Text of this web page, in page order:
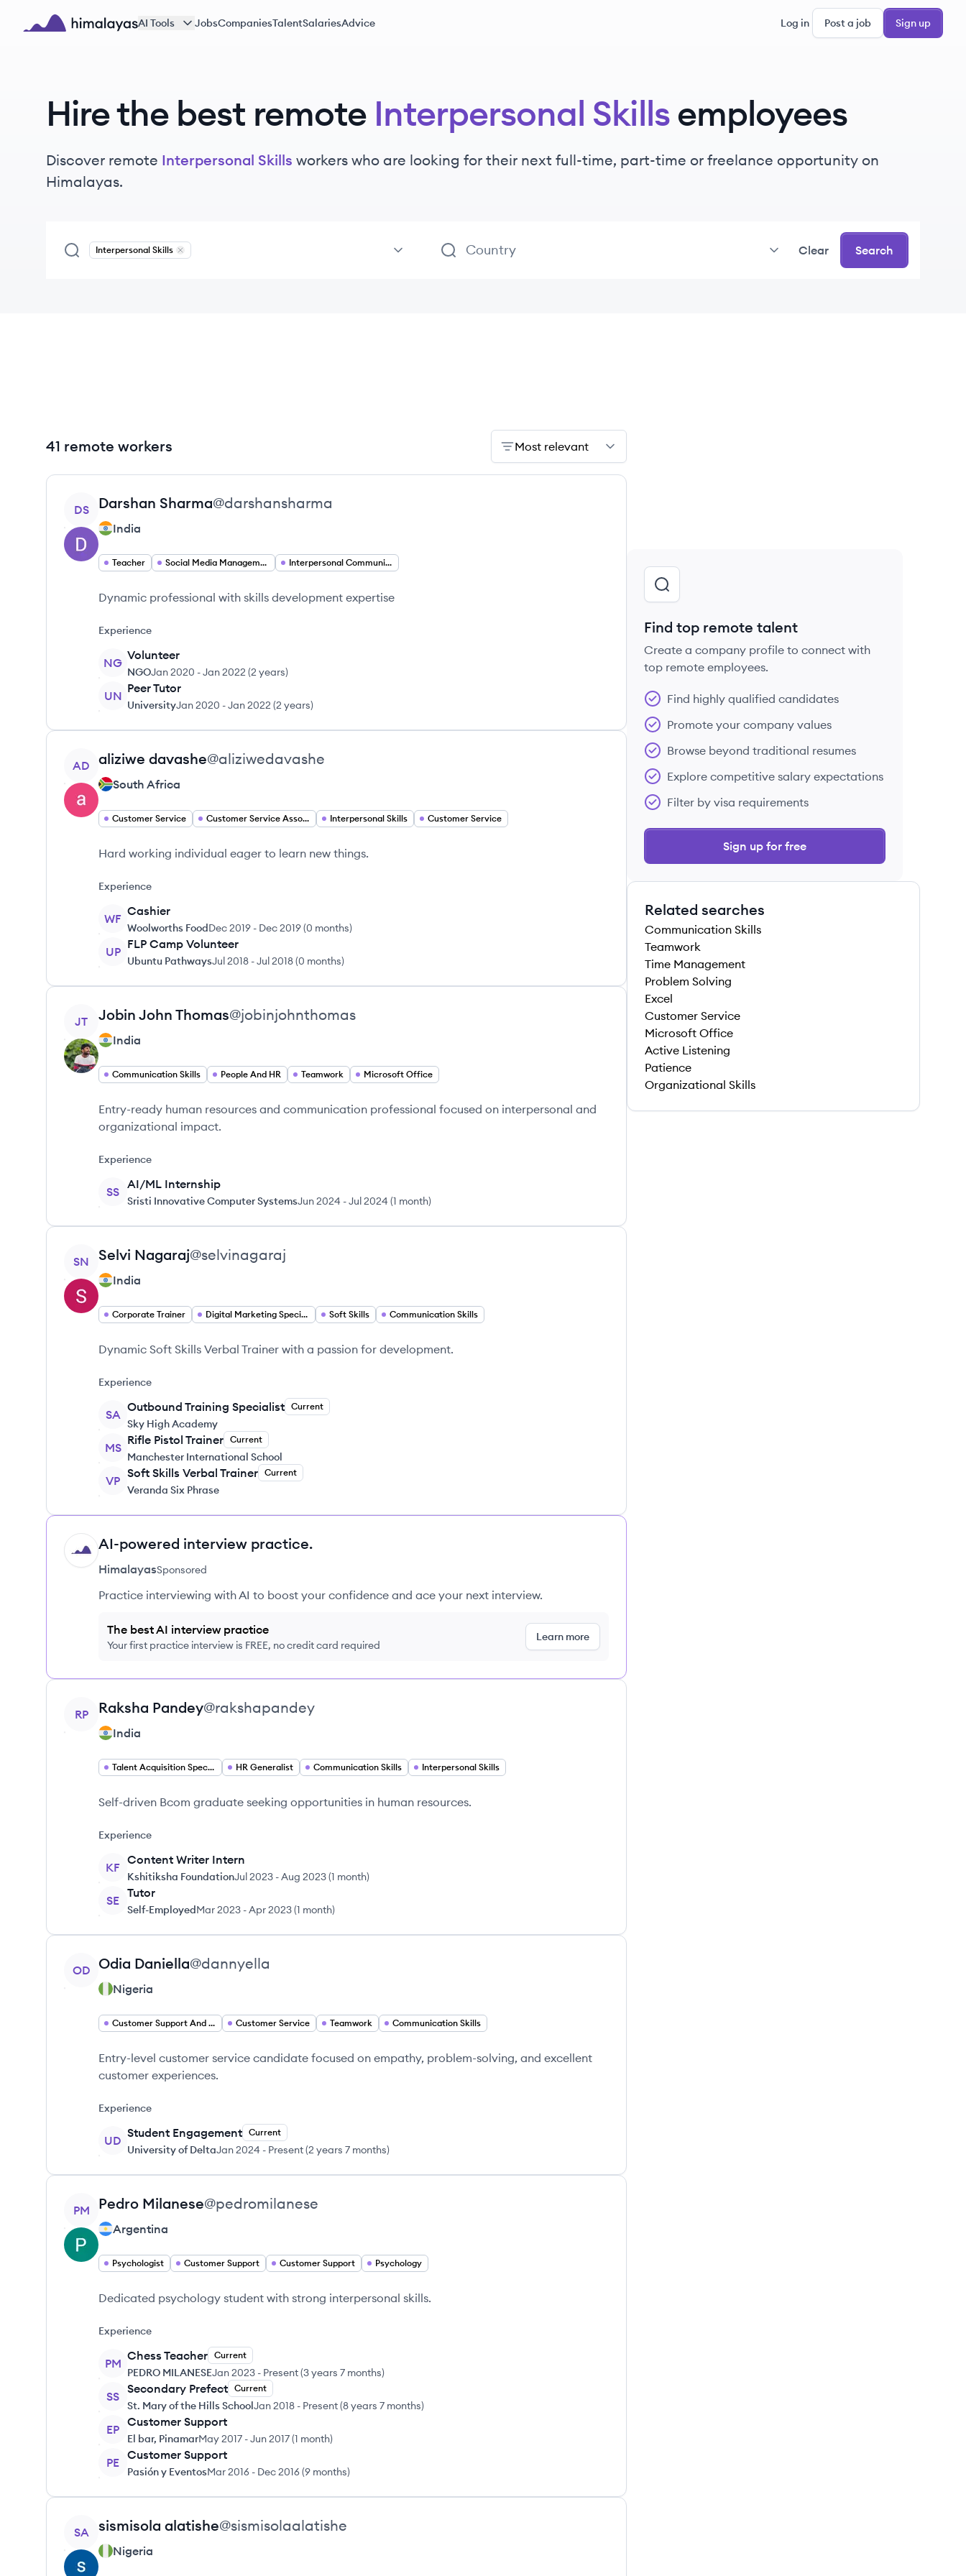
Skip to main content
AI Tools JobsCompaniesTalentSalariesAdvice Log in Post a job Sign up
Hire the best remote Interpersonal Skills employees
Discover remote Interpersonal Skills workers who are looking for their next full-time, part-time or freelance opportunity on
Himalayas.
Interpersonal Skills
Remove
Clear Search
41 remote workers Most relevant
View profile
DS Darshan Sharma@darshansharma
India
Teacher Social Media Management Interpersonal Communication
Dynamic professional with skills development expertise
Experience
NG
Volunteer
NGOJan 2020 -Jan 2022 (2 years)
UN
Peer Tutor
UniversityJan 2020 -Jan 2022 (2 years)
View profile
AD aliziwe davashe@aliziwedavashe
South Africa
Customer Service Customer Service Associate Interpersonal Skills Customer Service
Hard working individual eager to learn new things.
Experience
WF
Cashier
Woolworths FoodDec 2019 - Dec 2019(0 months)
UP
FLP Camp Volunteer
Ubuntu PathwaysJul 2018 -Jul 2018(0 months)
View profile
JT Jobin John Thomas@jobinjohnthomas
India
Communication Skills People And HR Teamwork Microsoft Office
Entry-ready human resources and communication professional focused on interpersonal and
organizational impact.
Experience
SS
AI/ML Internship
Sristi Innovative Computer SystemsJun 2024 -Jul 2024 (1 month)
View profile
SN Selvi Nagaraj@selvinagaraj
India
Corporate Trainer Digital Marketing Specialist Soft Skills Communication Skills
Dynamic Soft Skills Verbal Trainer with a passion for development.
Experience
SA
Outbound Training Specialist Current
Sky High Academy
MS
Rifle Pistol Trainer Current
Manchester International School
VP
Soft Skills Verbal Trainer Current
Veranda Six Phrase
HI AI-powered interview practice.
HimalayasSponsored
Practice interviewing with AI to boost your confidence and ace your next interview.
The best AI interview practice
Your first practice interview is FREE, no credit card required
Learn more
View profile
RP Raksha Pandey@rakshapandey
India
Talent Acquisition Specialist HR Generalist Communication Skills Interpersonal Skills
Self-driven Bcom graduate seeking opportunities in human resources.
Experience
KF
Content Writer Intern
Kshitiksha FoundationJul 2023 -Aug 2023(1 month)
SE
Tutor
Self-EmployedMar 2023 -Apr 2023(1 month)
View profile
OD Odia Daniella@dannyella
Nigeria
Customer Support And Services Customer Support Customer Service Teamwork Communication Skills
Entry-level customer service candidate focused on empathy, problem-solving, and excellent
customer experiences.
Experience
UD
Student Engagement Current
University of DeltaJan 2024 - Present(2 years 7 months)
View profile
PM Pedro Milanese@pedromilanese
Argentina
Psychologist Customer Support Customer Support Psychology
Dedicated psychology student with strong interpersonal skills.
Experience
PM
Chess Teacher Current
PEDRO MILANESEJan 2023 - Present(3 years 7 months)
SS
Secondary Prefect Current
St. Mary of the Hills SchoolJan 2018 - Present(8 years 7 months)
EP
Customer Support
El bar, PinamarMay 2017 -Jun 2017(1 month)
PE
Customer Support
Pasión y EventosMar 2016 - Dec 2016(9 months)
View profile
SA sismisola alatishe@sismisolaalatishe
Nigeria
Find top remote talent
Create a company profile to connect with
top remote employees.
Find highly qualified candidates
Promote your company values
Browse beyond traditional resumes
Explore competitive salary expectations
Filter by visa requirements
Sign up for free
Related searches
Communication Skills
Teamwork
Time Management
Problem Solving
Excel
Customer Service
Microsoft Office
Active Listening
Patience
Organizational Skills